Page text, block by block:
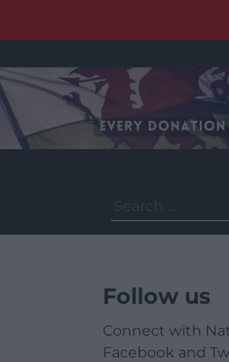
for:
Follow us
Connect with
Facebook and